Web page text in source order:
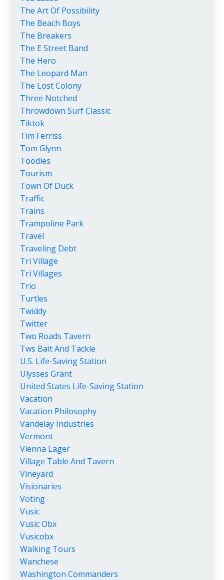
The Art Of Possibility
The Beach Boys
The Breakers
The E Street Band
The Hero
The Leopard Man
The Lost Colony
Three Notched
Throwdown Surf Classic
Tiktok
Tim Ferriss
Tom Glynn
Toodles
Tourism
Town Of Duck
Traffic
Trains
Trampoline Park
Travel
Traveling Debt
Tri Village
Tri Villages
Trio
Turtles
Twiddy
Twitter
Two Roads Tavern
Tws Bait And Tackle
U.s. Life-Saving Station
Ulysses Grant
United States Life-Saving Station
Vacation
Vacation Philosophy
Vandelay Industries
Vermont
Vienna Lager
Village Table And Tavern
Vineyard
Visionaries
Voting
Vusic
Vusic Obx
Vusicobx
Walking Tours
Wanchese
Washington Commanders